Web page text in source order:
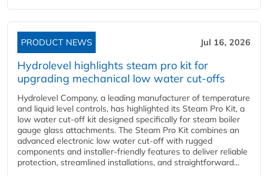
PRODUCT NEWS Jul 16, 2026
Hydrolevel highlights steam pro kit for
upgrading mechanical low water cut-offs
Hydrolevel Company, a leading manufacturer of temperature
and liquid level controls, has highlighted its Steam Pro Kit, a
low water cut-off kit designed specifically for steam boiler
gauge glass attachments. The Steam Pro Kit combines an
advanced electronic low water cut-off with rugged
components and installer-friendly features to deliver reliable
protection, streamlined installations, and straightforward...